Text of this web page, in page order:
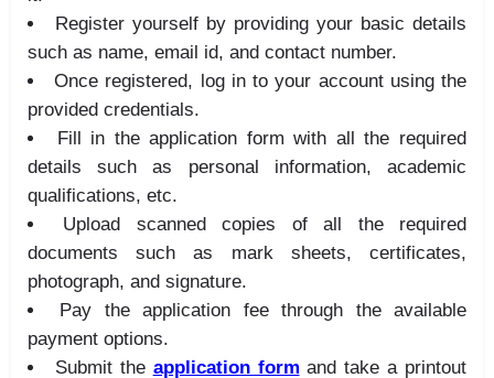
Register yourself by providing your basic details
such as name, email id, and contact number.
Once registered, log in to your account using the
provided credentials.
Fill in the application form with all the required
details such as personal information, academic
qualifications, etc.
Upload scanned copies of all the required
documents such as mark sheets, certificates,
photograph, and signature.
Pay the application fee through the available
payment options.
Submit the application form and take a printout